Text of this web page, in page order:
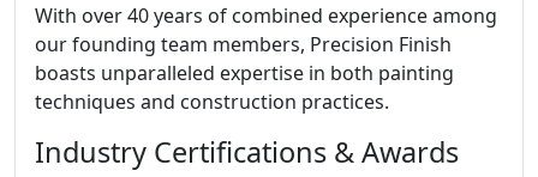
With over 40 years of combined experience among
our founding team members, Precision Finish
boasts unparalleled expertise in both painting
techniques and construction practices.
Industry Certifications & Awards